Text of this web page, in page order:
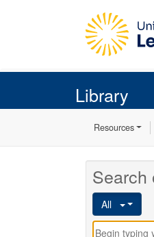
Library
Resources
Search
All